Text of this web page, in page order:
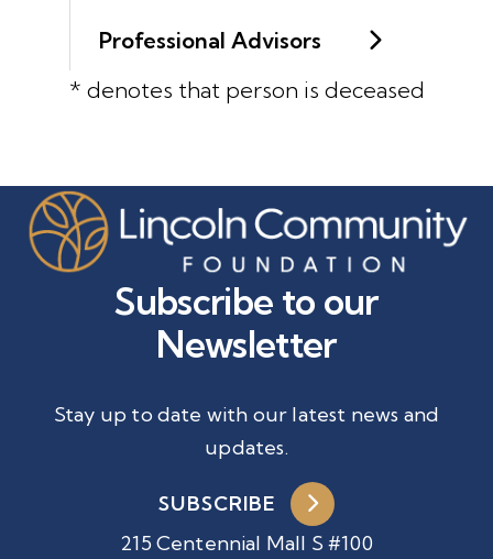
Professional Advisors
* denotes that person is deceased
215 Centennial Mall S #100
Subscribe to our
Newsletter
Stay up to date with our latest news and
updates.
SUBSCRIBE